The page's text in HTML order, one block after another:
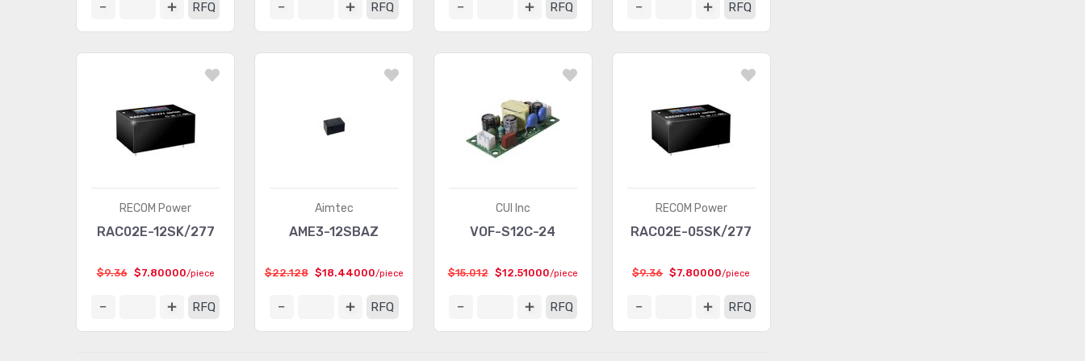
RFQ RFQ RFQ RFQ
RECOM Power
RAC02E-12SK/277
$9.36 $7.80000/piece
RFQ
Aimtec
AME3-12SBAZ
$22.128 $18.44000/piece
RFQ
CUI Inc
VOF-S12C-24
$15.012 $12.51000/piece
RFQ
RECOM Power
RAC02E-05SK/277
$9.36 $7.80000/piece
RFQ